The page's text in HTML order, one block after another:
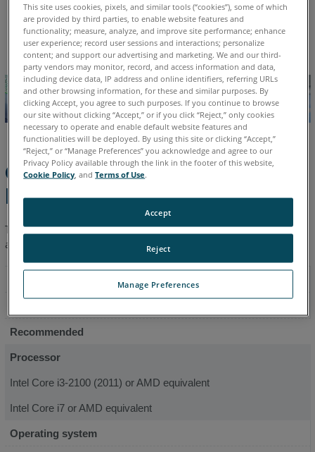
English
Computer System
Requirements
The following are the minimum and recommended hardware
and software requirements for FARO
Recommended
Processor
Intel Core i3-2100 (2011) or AMD equivalent
Intel Core i7 or AMD equivalent
Operating system
This site uses cookies, pixels, and similar tools (“cookies”), some of which
are provided by third parties, to enable website features and
functionality; measure, analyze, and improve site performance; enhance
user experience; record user sessions and interactions; personalize
content; and support our advertising and marketing. We and our third-
party vendors may monitor, record, and access information and data,
including device data, IP address and online identifiers, referring URLs
and other browsing information, for these and similar purposes. By
clicking Accept, you agree to such purposes. If you continue to browse
our site without clicking “Accept,” or if you click “Reject,” only cookies
necessary to operate and enable default website features and
functionalities will be deployed. By using this site or clicking “Accept,”
“Reject,” or “Manage Preferences” you acknowledge and agree to our
Privacy Policy available through the link in the footer of this website,
Cookie Policy , andTerms of Use.
Manage Preferences
Reject
Accept